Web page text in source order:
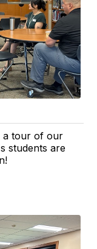
a tour of our
students are